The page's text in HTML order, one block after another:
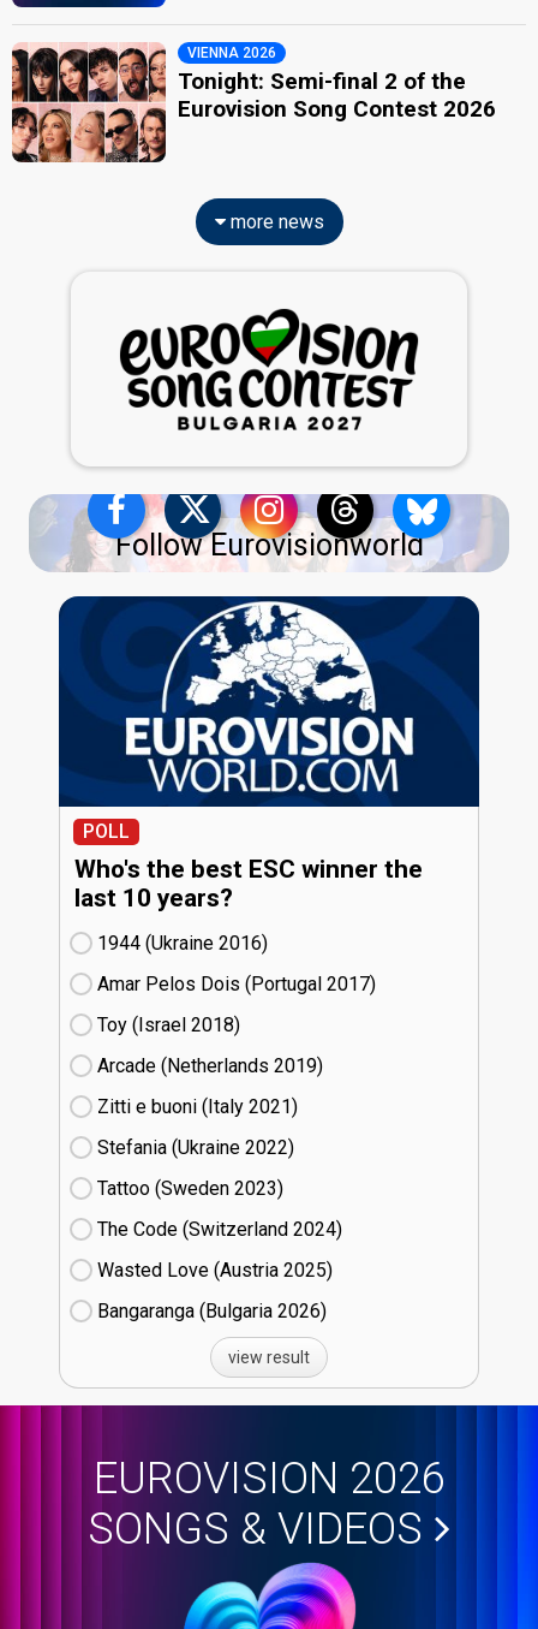
VIENNA 2026
Tonight: Semi-final 2 of the
Eurovision Song Contest 2026
more news
Follow Eurovisionworld
POLL
Who's the best ESC winner the
last 10 years?
1944 (Ukraine
16)
Amar Pelos Dois (Portugal
17)
Toy (Israel
18)
Arcade (Netherlands
19)
Zitti e buoni​ (Italy
21)
Stefania (Ukraine
22)
Tattoo (Sweden
23)
The Code (Switzerland
24)
Wasted Love (Austria
25)
Bangaranga (Bulgaria
26)
view result
EUROVISION 2026
SONGS & VIDEOS